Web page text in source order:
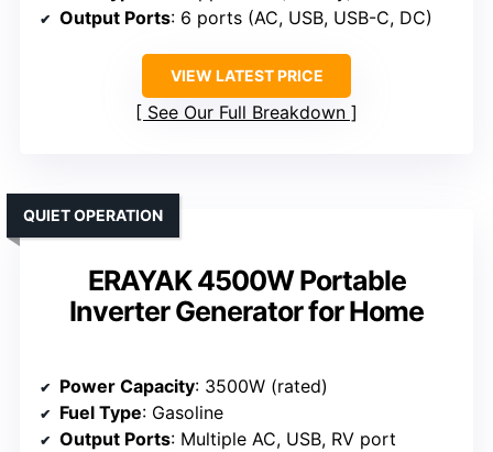
Output Ports: 6 ports (AC, USB, USB-C, DC)
VIEW LATEST PRICE
See Our Full Breakdown
ERAYAK 4500W Portable
Inverter Generator for Home
QUIET OPERATION
Power Capacity: 3500W (rated)
Fuel Type: Gasoline
Output Ports: Multiple AC, USB, RV port